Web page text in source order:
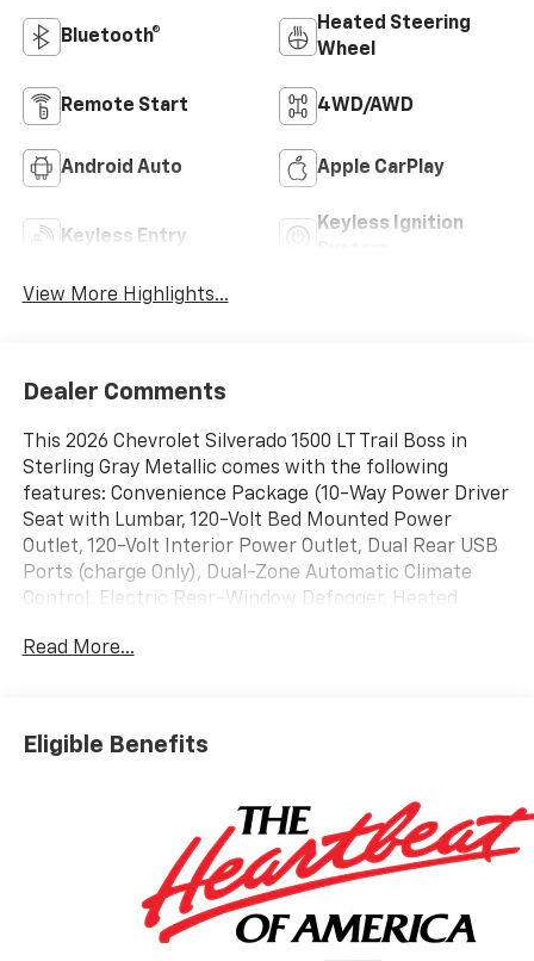
Bluetooth®
Heated Steering
Wheel
Remote Start 4WD/AWD
Android Auto Apple CarPlay
Keyless Entry
Keyless Ignition
View More Highlights...
Dealer Comments
This 2026 Chevrolet Silverado 1500 LT Trail Boss in
Sterling Gray Metallic comes with the following
features: Convenience Package (10-Way Power Driver
Seat with Lumbar, 120-Volt Bed Mounted Power
Outlet, 120-Volt Interior Power Outlet, Dual Rear USB
Ports (charge Only), Dual-Zone Automatic Climate
Control, Electric Rear-Window Defogger, Heated
Steering Wheel, Keyless Open and Start, LED Cargo
Deterrent System (unauthorized Entry), and Wrapped
Steering Wheel), Convenience Package II (Hitch
App, Power Sliding Rear Window with Rear Defogger,
Premium Bose 7-Speaker Sound System, and
Universal Home Remote), Leather Package (Leather-
Appointed Front Seat Trim), LT Trail Boss Premium
Package (Power Tailgate), Preferred Equipment
Group 2LT (12.3 Multicolor Reconfigurable Digital
Read More...
Eligible Benefits